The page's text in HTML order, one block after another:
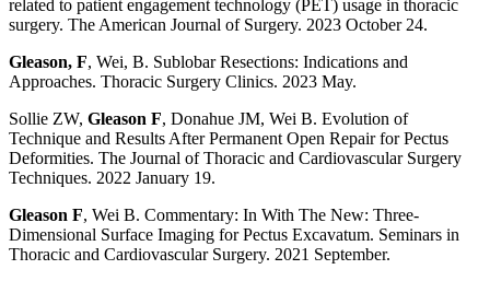
related to patient engagement technology (PET) usage in thoracic
surgery. The American Journal of Surgery. 2023 October 24.
Gleason, F, Wei, B. Sublobar Resections: Indications and
Approaches. Thoracic Surgery Clinics. 2023 May.
Sollie ZW, Gleason F, Donahue JM, Wei B. Evolution of
Technique and Results After Permanent Open Repair for Pectus
Deformities. The Journal of Thoracic and Cardiovascular Surgery
Techniques. 2022 January 19.
Gleason F, Wei B. Commentary: In With The New: Three-
Dimensional Surface Imaging for Pectus Excavatum. Seminars in
Thoracic and Cardiovascular Surgery. 2021 September.